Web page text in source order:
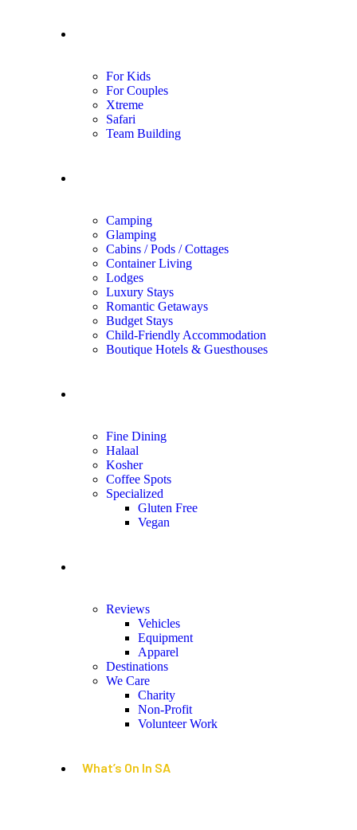
For Kids
For Couples
Xtreme
Safari
Team Building
Camping
Glamping
Cabins / Pods / Cottages
Container Living
Lodges
Luxury Stays
Romantic Getaways
Budget Stays
Child-Friendly Accommodation
Boutique Hotels & Guesthouses
Fine Dining
Halaal
Kosher
Coffee Spots
Specialized
Gluten Free
Vegan
Reviews
Vehicles
Equipment
Apparel
Destinations
We Care
Charity
Non-Profit
Volunteer Work
What’s On In SA